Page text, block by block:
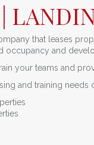
that leases
occupancy and
your teams and
and training needs